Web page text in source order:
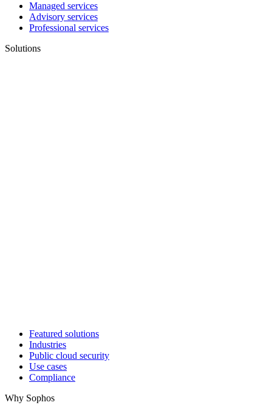
Managed services
Advisory services
Professional services
Solutions
Featured solutions
Industries
Public cloud security
Use cases
Compliance
Why Sophos